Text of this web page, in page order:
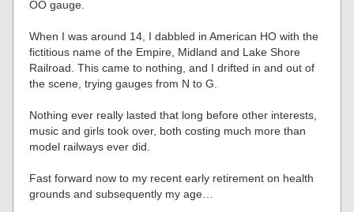
OO gauge.
When I was around 14, I dabbled in American HO with the
fictitious name of the Empire, Midland and Lake Shore
Railroad. This came to nothing, and I drifted in and out of
the scene, trying gauges from N to G.
Nothing ever really lasted that long before other interests,
music and girls took over, both costing much more than
model railways ever did.
Fast forward now to my recent early retirement on health
grounds and subsequently my age…